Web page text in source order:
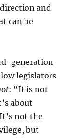
and
can be
generation
legislators
: “It is not
about
not the
but